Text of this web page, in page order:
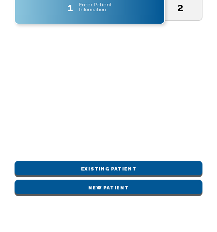
1
Enter Patient
Information
2
EXISTING PATIENT
NEW PATIENT